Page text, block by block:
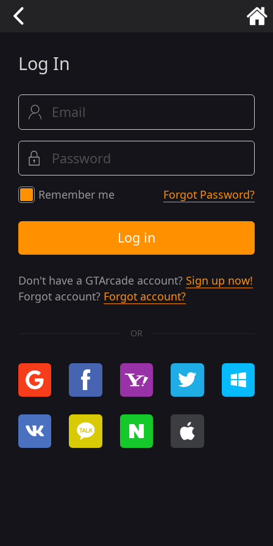
Log In
Remember me Forgot Password?
Log in
Don't have a GTArcade account? Sign up now!
Forgot account? Forgot account?
OR